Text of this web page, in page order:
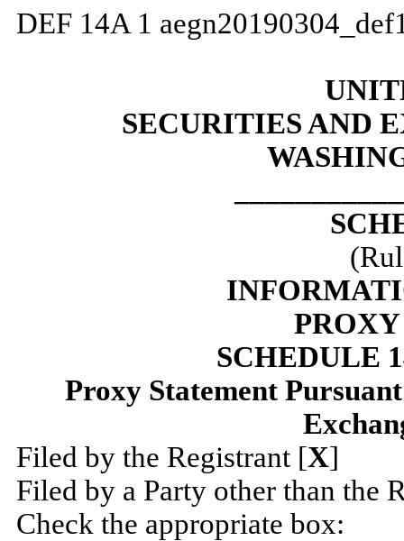
DEF 14A 1
SECURITIES AND
SCHEDULE
Proxy Statement
Filed by the Registrant [X]
Filed by a Party other than the
Check the appropriate box: